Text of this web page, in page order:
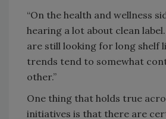
“On the health and wellness
hearing a lot about clean
are still looking for long shelf
trends tend to somewhat
other.”
One thing that holds true
initiatives is that there are